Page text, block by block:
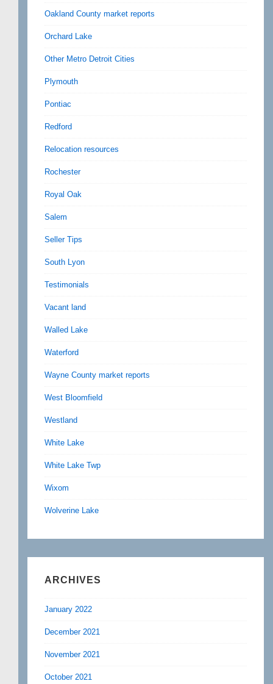
Oakland County market reports
Orchard Lake
Other Metro Detroit Cities
Plymouth
Pontiac
Redford
Relocation resources
Rochester
Royal Oak
Salem
Seller Tips
South Lyon
Testimonials
Vacant land
Walled Lake
Waterford
Wayne County market reports
West Bloomfield
Westland
White Lake
White Lake Twp
Wixom
Wolverine Lake
ARCHIVES
January 2022
December 2021
November 2021
October 2021